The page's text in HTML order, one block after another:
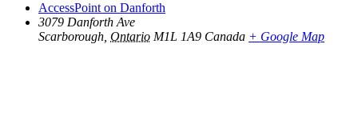
AccessPoint on Danforth
3079 Danforth Ave
Scarborough Ontario M1L 1A9 Canada + Google Map